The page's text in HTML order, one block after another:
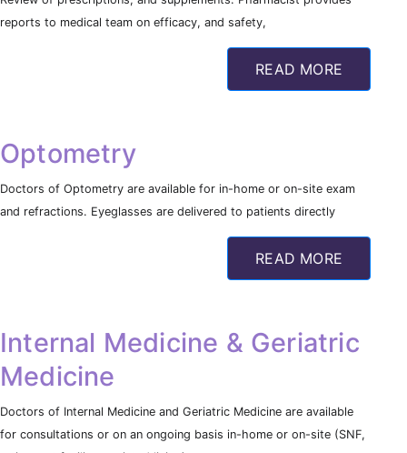
reports to medical team on efficacy, and safety,
READ MORE
Optometry
Doctors of Optometry are available for in-home or on-site exam
and refractions. Eyeglasses are delivered to patients directly
READ MORE
Internal Medicine & Geriatric
Medicine
Doctors of Internal Medicine and Geriatric Medicine are available
for consultations or on an ongoing basis in-home or on-site (SNF,